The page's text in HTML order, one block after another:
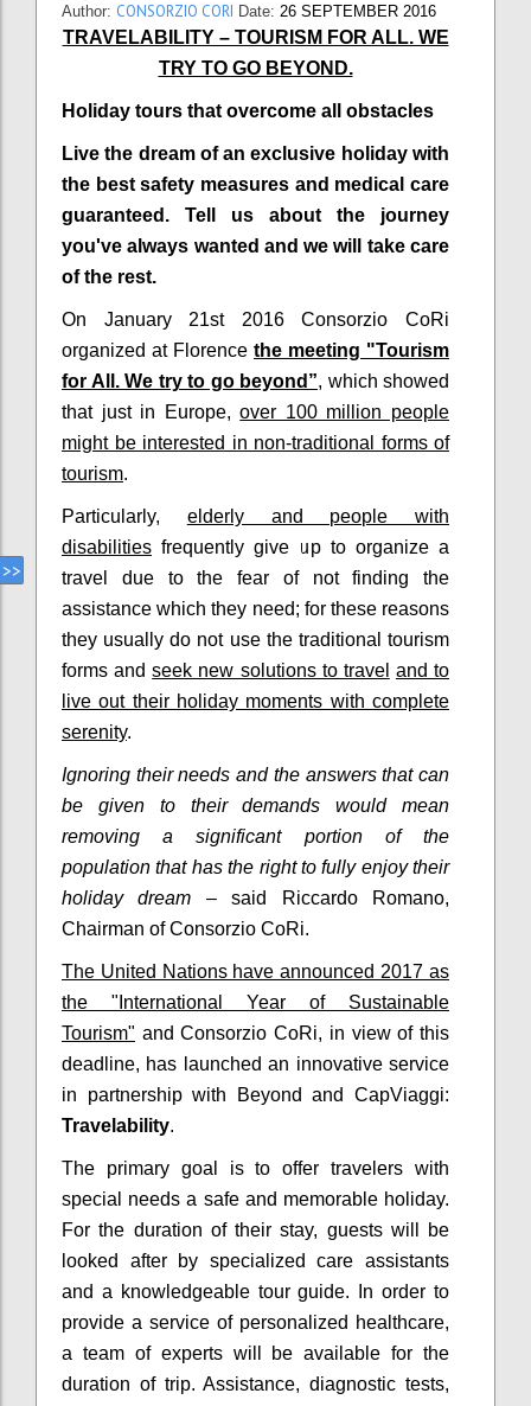
Author: CONSORZIO CORI Date: 26 SEPTEMBER 2016
TRAVELABILITY – TOURISM FOR ALL. WE
TRY TO GO BEYOND.
Holiday tours that overcome all obstacles
Live the dream of an exclusive holiday with
the best safety measures and medical care
guaranteed. Tell us about the journey
you've always wanted and we will take care
of the rest.
On January 21st 2016 Consorzio CoRi
organized at Florence the meeting "Tourism
for All. We try to go beyond”, which showed
that just in Europe,over 100 million people
might be interested in non-traditional forms of
tourism.
Particularly, elderly and people with
disabilities frequently give up to organize a
travel due to the fear of not finding the
assistance which they need; for these reasons
they usually do not use the traditional tourism
forms andseek new solutions to travel and to
live out their holiday moments with complete
serenity.
Ignoring their needs and the answers that can
be given to their demands would mean
removing a significant portion of the
population that has the right to fully enjoy their
holiday dream – said Riccardo Romano,
Chairman of Consorzio CoRi.
The United Nations have announced 2017 as
the "International Year of Sustainable
Tourism" and Consorzio CoRi, in view of this
deadline, has launched an innovative service
in partnership with Beyond and CapViaggi:
Travelability.
The primary goal is to offer travelers with
special needs a safe and memorable holiday.
For the duration of their stay, guests will be
looked after by specialized care assistants
and a knowledgeable tour guide. In order to
provide a service of personalized healthcare,
a team of experts will be available for the
duration of trip. Assistance, diagnostic tests,